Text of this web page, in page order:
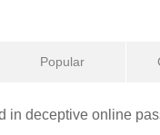
Popular
in deceptive online